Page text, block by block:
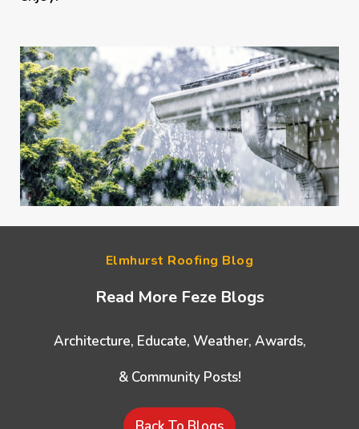
Elmhurst Roofing Blog
Read More Feze Blogs
Architecture, Educate, Weather, Awards,
& Community Posts!